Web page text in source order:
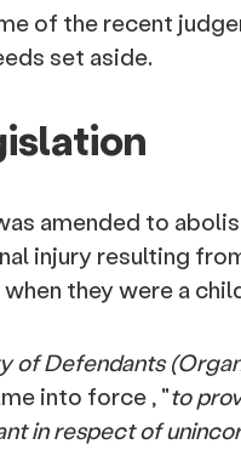
of the recent
set aside.
amended to
injury resulting
they were a
of Defendants
into force , "to
in respect of